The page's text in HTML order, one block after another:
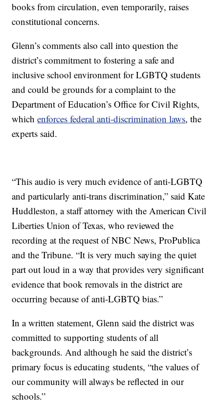
books from circulation, even temporarily, raises
constitutional concerns.
Glenn’s comments also call into question the
district’s commitment to fostering a safe and
inclusive school environment for LGBTQ students
and could be grounds for a complaint to the
Department of Education’s Office for Civil Rights,
whichenforces federal anti-discrimination laws, the
experts said.
“This audio is very much evidence of anti-LGBTQ
and particularly anti-trans discrimination,” said Kate
Huddleston, a staff attorney with the American Civil
Liberties Union of Texas, who reviewed the
recording at the request of NBC News, ProPublica
and the Tribune. “It is very much saying the quiet
part out loud in a way that provides very significant
evidence that book removals in the district are
occurring because of anti-LGBTQ bias.”
In a written statement, Glenn said the district was
committed to supporting students of all
backgrounds. And although he said the district’s
primary focus is educating students, “the values of
our community will always be reflected in our
schools.”